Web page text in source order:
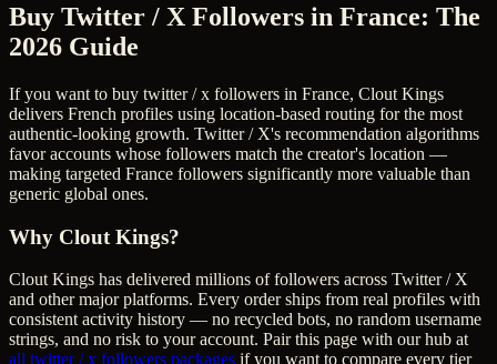
Buy Twitter / X Followers in France: The
2026 Guide
If you want to buy twitter / x followers in France, Clout Kings
delivers French profiles using location-based routing for the most
authentic-looking growth. Twitter / X's recommendation algorithms
favor accounts whose followers match the creator's location —
making targeted France followers significantly more valuable than
generic global ones.
Why Clout Kings?
Clout Kings has delivered millions offollowers across Twitter / X
and other major platforms. Every order ships from real profiles with
consistent activity history — no recycled bots, no random username
strings, and no risk to your account. Pair this page with our hub at
all twitter / x followers packages if you want to compare every tier